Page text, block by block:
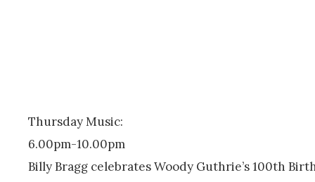
Thursday Music:
6.00pm-10.00pm
Billy Bragg celebrates Woody Guthrie’s 100th